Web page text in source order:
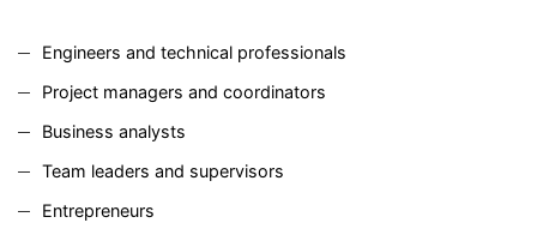
Engineers and technical professionals
Project managers and coordinators
Business analysts
Team leaders and supervisors
Entrepreneurs